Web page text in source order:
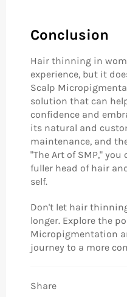
Conclusion
Hair thinning in
experience, but it
Scalp
solution that can
confidence and
its natural and
maintenance, and
"The Art of SMP,"
fuller head of hair
self.
Don't let hair
longer. Explore the
Micropigmentation
journey to a more
Share